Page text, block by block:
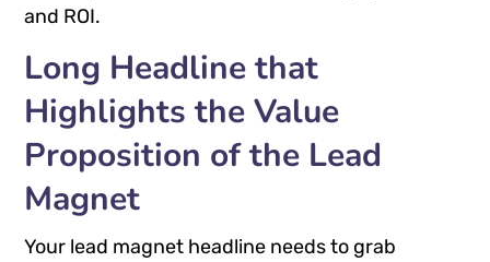
and ROI.
Long Headline that
Highlights the Value
Proposition of the Lead
Magnet
Your lead magnet headline needs to grab